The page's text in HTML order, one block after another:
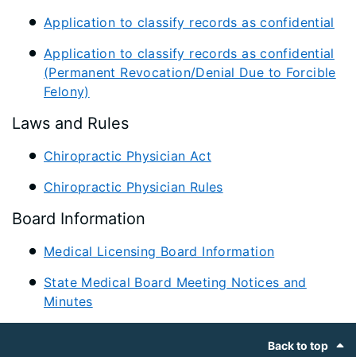
Application to classify records as confidential
Application to classify records as confidential
(Permanent Revocation/Denial Due to Forcible
Felony)
Laws and Rules
Chiropractic Physician Act
Chiropractic Physician Rules
Board Information
Medical Licensing Board Information
State Medical Board Meeting Notices and
Minutes
Back to top